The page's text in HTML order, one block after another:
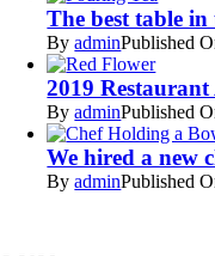
The best table in
ByadminPublished
2019
ByadminPublished
We hired a new
ByadminPublished